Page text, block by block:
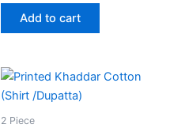
Add to cart
2 Piece